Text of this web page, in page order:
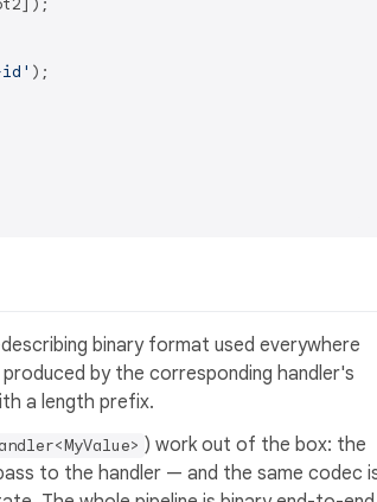
id'
binary format used everywhere
produced by the corresponding handler's
a length prefix.
) work out of the box: the
to the handler — and the same codec